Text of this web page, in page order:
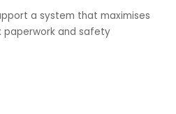
a system that maximises
paperwork and safety